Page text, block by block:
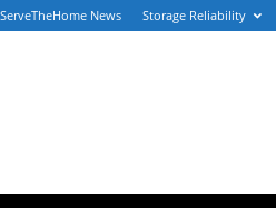
ServeTheHome News Storage Reliability